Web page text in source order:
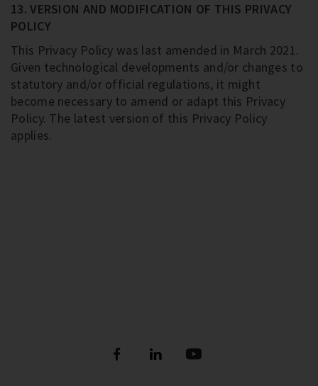
13. VERSION AND MODIFICATION OF THIS PRIVACY
POLICY
This Privacy Policy was last amended in March 2021.
Given technological developments and/or changes to
statutory and/or official regulations, it might
become necessary to amend or adapt this Privacy
Policy. The latest version of this Privacy Policy
applies.